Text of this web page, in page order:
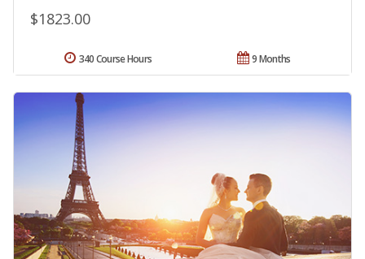
$1823.00
9 Months
340 Course Hours